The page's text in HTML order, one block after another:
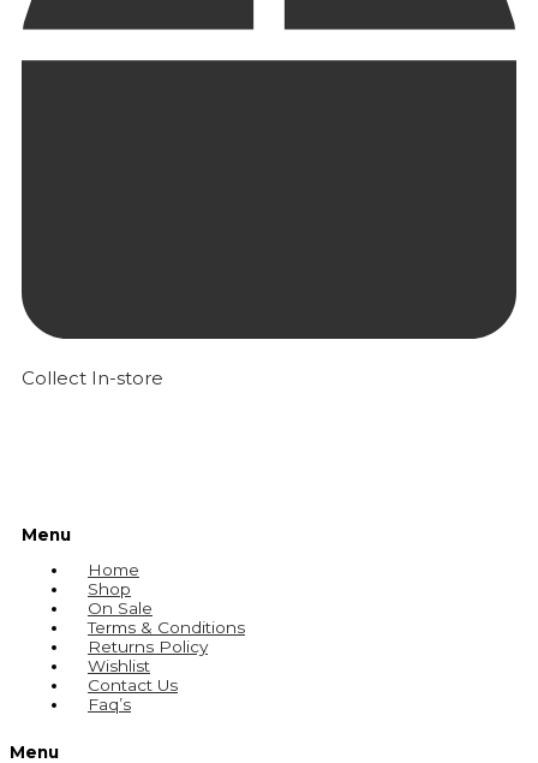
Collect In-store
Menu
Home
Shop
On Sale
Terms & Conditions
Returns Policy
Wishlist
Contact Us
Faq’s
Menu